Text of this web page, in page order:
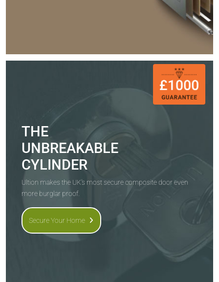
THE
UNBREAKABLE
CYLINDER
Ultion makes the UK's most secure composite door even
more burglar proof.
Secure Your Home